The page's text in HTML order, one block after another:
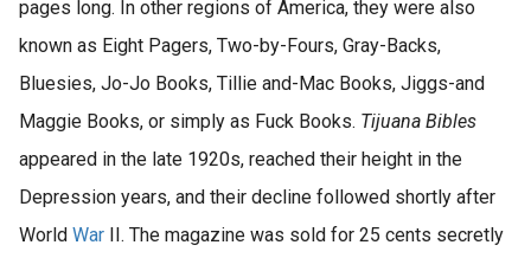
pages long. In other regions of America, they were also
known as Eight Pagers, Two-by-Fours, Gray-Backs,
Bluesies, Jo-Jo Books, Tillie and-Mac Books, Jiggs-and
Maggie Books, or simply as Fuck Books. Tijuana Bibles
appeared in the late 1920s, reached their height in the
Depression years, and their decline followed shortly after
World War II. The magazine was sold for 25 cents secretly